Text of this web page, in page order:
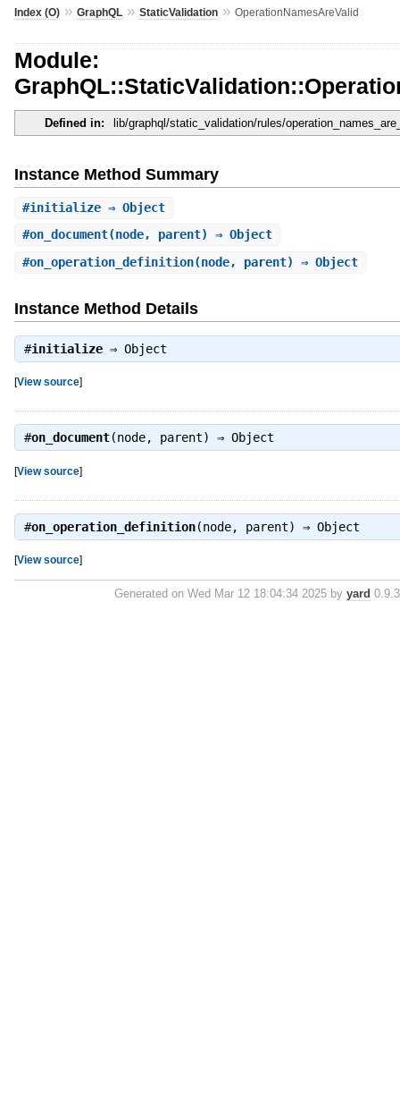
Index (O)» GraphQL» StaticValidation» OperationNamesAreValid
Module:
Defined in: lib/graphql/static_validation/rules/
Instance Method Summary
#initialize⇒ Object
#on_document(node, parent) ⇒ Object
#on_operation_definition(node, parent) ⇒ Object
Instance Method Details
#initialize⇒ Object
[View source]
#on_document(node, parent) ⇒ Object
[View source]
#on_operation_definition(node, parent) ⇒ Object
[View source]
Generated on Wed Mar 12 18:04:34 2025 by yard